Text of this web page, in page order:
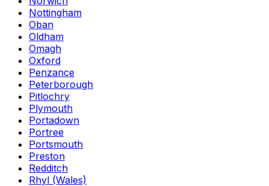
Nottingham
Oban
Oldham
Omagh
Oxford
Penzance
Peterborough
Pitlochry
Plymouth
Portadown
Portree
Portsmouth
Preston
Redditch
Rhyl (Wales)